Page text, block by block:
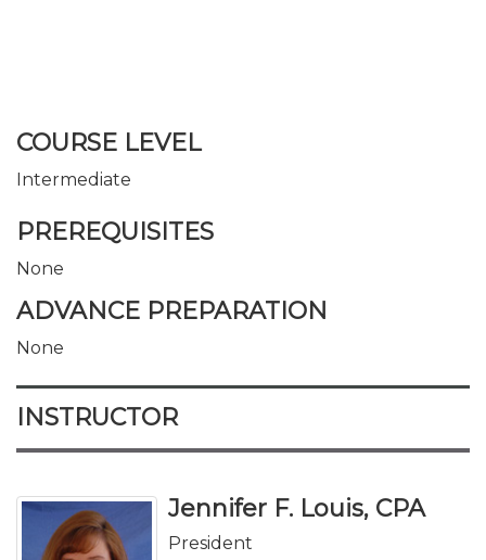
COURSE LEVEL
Intermediate
PREREQUISITES
None
ADVANCE PREPARATION
None
INSTRUCTOR
Jennifer F. Louis, CPA
President